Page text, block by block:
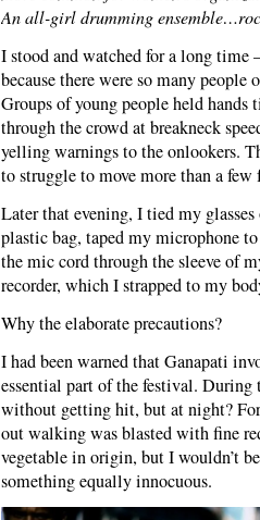
An all-girl drumming
I stood and watched for a long
because there were so many
Groups of young people held hands
through the crowd at breakneck
yelling warnings to the onlookers.
to struggle to move more than a few
Later that evening, I tied my
plastic bag, taped my microphone
the mic cord through the sleeve of
recorder, which I strapped to my
Why the elaborate precautions?
I had been warned that Ganapati
essential part of the festival. During
without getting hit, but at night?
out walking was blasted with fine
vegetable in origin, but I wouldn’t
something equally innocuous.